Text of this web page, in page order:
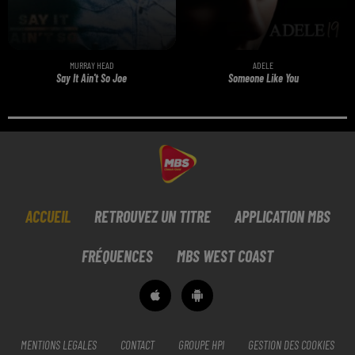
MURRAY HEAD
Say It Ain't So Joe
ADELE
Someone Like You
ACCUEIL RETROUVEZ UN TITRE APPLICATION MBS
FRÉQUENCES MBS WEST COAST
MENTIONS LEGALES CONTACT GROUPE HPI GESTION DES COOKIES